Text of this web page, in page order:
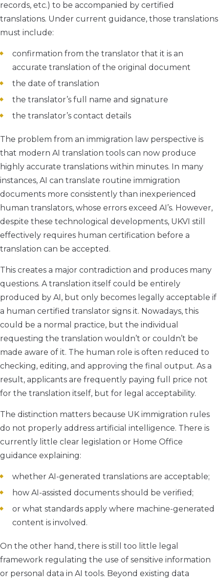
records, etc.) to be accompanied by certified
translations. Under current guidance, those translations
must include:
confirmation from the translator that it is an
accurate translation of the original document
the date of translation
the translator’s full name and signature
the translator’s contact details
The problem from an immigration law perspective is
that modern AI translation tools can now produce
highly accurate translations within minutes. In many
instances, AI can translate routine immigration
documents more consistently than inexperienced
human translators, whose errors exceed AI’s. However,
despite these technological developments, UKVI still
effectively requires human certification before a
translation can be accepted.
This creates a major contradiction and produces many
questions. A translation itself could be entirely
produced by AI, but only becomes legally acceptable if
a human certified translator signs it. Nowadays, this
could be a normal practice, but the individual
requesting the translation wouldn’t or couldn’t be
made aware of it. The human role is often reduced to
checking, editing, and approving the final output. As a
result, applicants are frequently paying full price not
for the translation itself, but for legal acceptability.
The distinction matters because UK immigration rules
do not properly address artificial intelligence. There is
currently little clear legislation or Home Office
guidance explaining:
whether AI-generated translations are acceptable;
how AI-assisted documents should be verified;
or what standards apply where machine-generated
content is involved.
On the other hand, there is still too little legal
framework regulating the use of sensitive information
or personal data in AI tools. Beyond existing data